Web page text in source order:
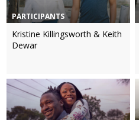
PARTICIPANTS
Kristine Killingsworth & Keith
Dewar